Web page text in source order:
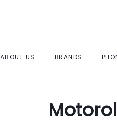
ABOUT US BRANDS